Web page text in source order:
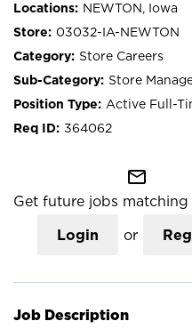
NEWTON, Iowa
03032-IA-NEWTON
Store Careers
Store
Active Full-
364062
mail_outline
Get future jobs matching
Login or
Job Description